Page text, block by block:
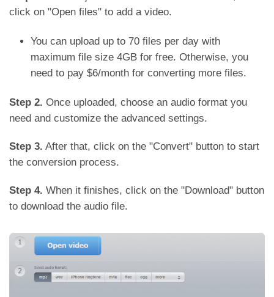
click on "Open files" to add a video.
You can upload up to 70 files per day with
maximum file size 4GB for free. Otherwise, you
need to pay $6/month for converting more files.
Step 2. Once uploaded, choose an audio format you
need and customize the advanced settings.
Step 3. After that, click on the "Convert" button to start
the conversion process.
Step 4. When it finishes, click on the "Download" button
to download the audio file.